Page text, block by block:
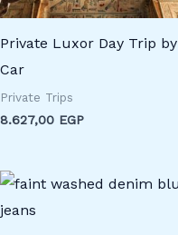
Private Luxor Day Trip by
Car
Private Trips
8.627,00 EGP